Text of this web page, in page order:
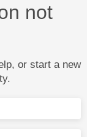
not
or start a new